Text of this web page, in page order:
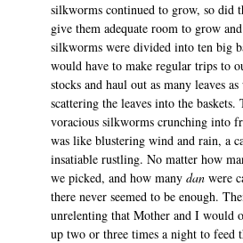
silkworms continued to grow, so did
give them adequate room to grow
silkworms were divided into ten big
would have to make regular trips to
stocks and haul out as many leaves
scattering the leaves into the
voracious silkworms crunching into
was like blustering wind and rain, a
insatiable rustling. No matter how
we picked, and how manydan were
there never seemed to be enough.
unrelenting that Mother and I would
up two or three times a night to feed